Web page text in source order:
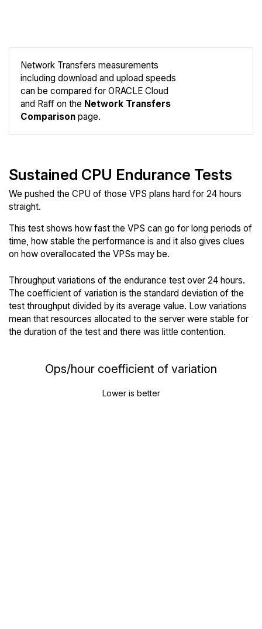
Network Transfers measurements
including download and upload speeds
can be compared for ORACLE Cloud
and Raff on the Network Transfers
Comparison page.
Sustained CPU Endurance Tests
We pushed the CPU of those VPS plans hard for 24 hours
straight.
This test shows how fast the VPS can go for long periods of
time, how stable the performance is and it also gives clues
on how overallocated the VPSs may be.
Throughput variations of the endurance test over 24 hours.
The coefficient of variation is the standard deviation of the
test throughput divided by its average value. Low variations
mean that resources allocated to the server were stable for
the duration of the test and there was little contention.
Ops/hour coefficient of variation
Lower is better